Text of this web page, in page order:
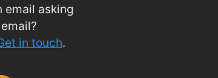
email asking
in touch.